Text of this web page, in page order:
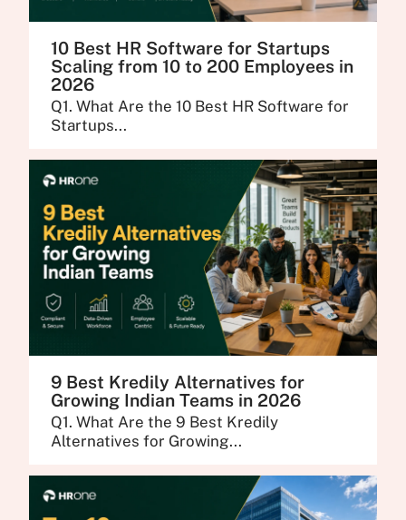
10 Best HR Software for Startups
Scaling from 10 to 200 Employees in
2026
Q1. What Are the 10 Best HR Software for
Startups...
9 Best Kredily Alternatives for
Growing Indian Teams in 2026
Q1. What Are the 9 Best Kredily
Alternatives for Growing...